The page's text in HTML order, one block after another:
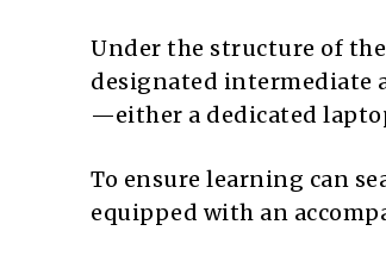
Under the structure of
designated intermediate
—either a dedicated
To ensure learning can
equipped with an